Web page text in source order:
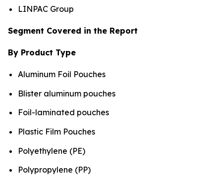
LINPAC Group
Segment Covered in the Report
By Product Type
Aluminum Foil Pouches
Blister aluminum pouches
Foil-laminated pouches
Plastic Film Pouches
Polyethylene (PE)
Polypropylene (PP)